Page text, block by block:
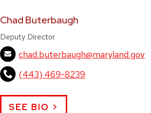
Chad Buterbaugh
Deputy Director
chad.buterbaugh@maryland.gov
(443) 469-8239
SEE BIO >